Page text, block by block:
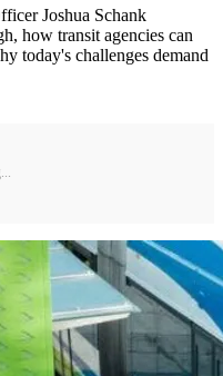
Joshua Schank
how transit agencies can
today's challenges demand